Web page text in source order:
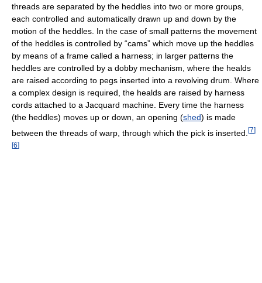
threads are separated by the heddles into two or more groups,
each controlled and automatically drawn up and down by the
motion of the heddles. In the case of small patterns the movement
of the heddles is controlled by “cams” which move up the heddles
by means of a frame called a harness; in larger patterns the
heddles are controlled by a dobby mechanism, where the healds
are raised according to pegs inserted into a revolving drum. Where
a complex design is required, the healds are raised by harness
cords attached to a Jacquard machine. Every time the harness
(the heddles) moves up or down, an opening (shed) is made
between the threads of warp, through which the pick is inserted. [7]
[6]